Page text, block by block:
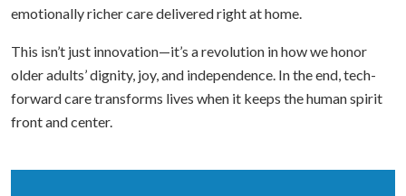
emotionally richer care delivered right at home.
This isn’t just innovation—it’s a revolution in how we honor
older adults’ dignity, joy, and independence. In the end, tech-
forward care transforms lives when it keeps the human spirit
front and center.